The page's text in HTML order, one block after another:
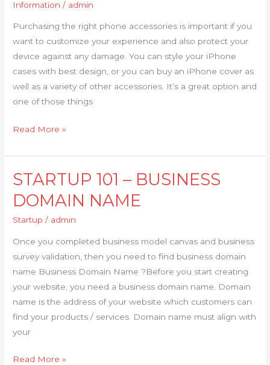
Information / admin
Purchasing the right phone accessories is important if you
want to customize your experience and also protect your
device against any damage. You can style your iPhone
cases with best design, or you can buy an iPhone cover as
well as a variety of other accessories. It’s a great option and
one of those things
Read More »
STARTUP 101 – BUSINESS
DOMAIN NAME
Startup / admin
Once you completed business model canvas and business
survey validation, then you need to find business domain
name Business Domain Name ?Before you start creating
your website, you need a business domain name. Domain
name is the address of your website which customers can
find your products / services. Domain name must align with
your
STARTUP
–
BUSINESS
Read More »